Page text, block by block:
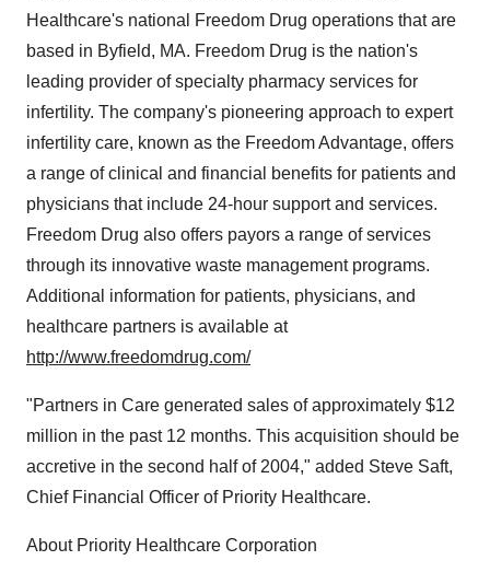
Healthcare's national Freedom Drug operations that are
based in Byfield, MA. Freedom Drug is the nation's
leading provider of specialty pharmacy services for
infertility. The company's pioneering approach to expert
infertility care, known as the Freedom Advantage, offers
a range of clinical and financial benefits for patients and
physicians that include 24-hour support and services.
Freedom Drug also offers payors a range of services
through its innovative waste management programs.
Additional information for patients, physicians, and
healthcare partners is available at
http://www.freedomdrug.com/
"Partners in Care generated sales of approximately $12
million in the past 12 months. This acquisition should be
accretive in the second half of 2004," added Steve Saft,
Chief Financial Officer of Priority Healthcare.
About Priority Healthcare Corporation